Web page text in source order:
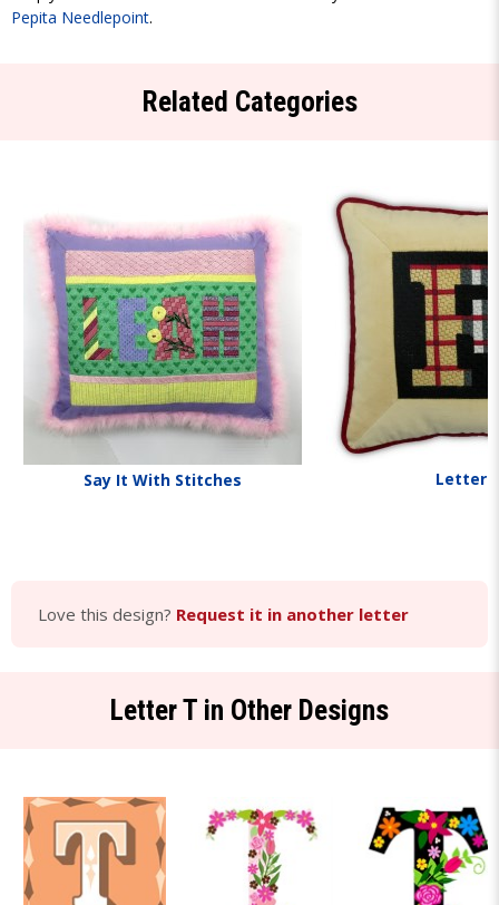
Pepita Needlepoint.
Related Categories
Say It With Stitches Letters
Love this design? Request it in another letter
Letter T in Other Designs